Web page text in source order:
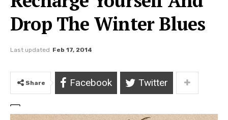
Drop The Winter Blues
Last updated Feb 17, 2014
Share Facebook Twitter